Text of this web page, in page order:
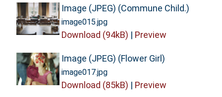
Image (JPEG) (Commune Child.)
image015.jpg
Download (94kB) | Preview
Image (JPEG) (Flower Girl)
image017.jpg
Download (85kB) | Preview